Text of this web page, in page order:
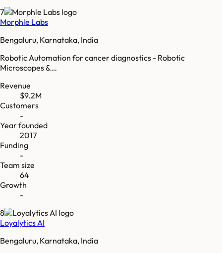
7
Morphle Labs
Bengaluru, Karnataka, India
Robotic Automation for cancer diagnostics - Robotic
Microscopes &…
Revenue
$9.2M
Customers
-
Year founded
2017
Funding
-
Team size
64
Growth
-
8
Loyalytics AI
Bengaluru, Karnataka, India